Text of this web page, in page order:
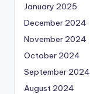
January 2025
December 2024
November 2024
October 2024
September 2024
August 2024